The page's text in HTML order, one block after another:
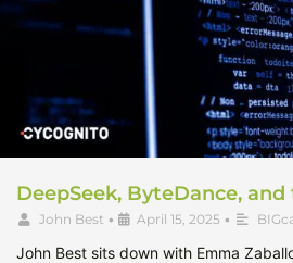
DeepSeek, ByteDance,
John Best • April 15, 2025 •
John Best sits down with Emma